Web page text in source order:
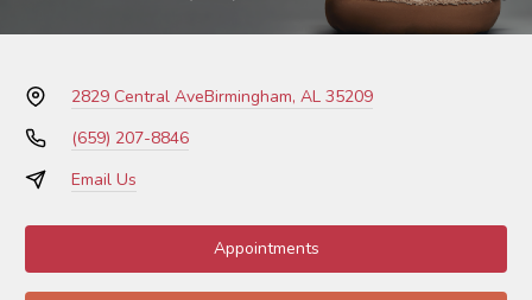
2829 Central AveBirmingham, AL 35209
(659) 207-8846
Email Us
Appointments